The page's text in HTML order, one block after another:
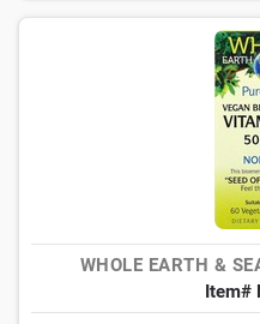
WHOLE EARTH &
Item#